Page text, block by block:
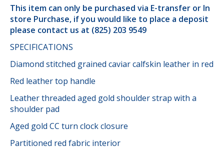
This item can only be purchased via E-transfer or In
store Purchase, if you would like to place a deposit
please contact us at (825) 203 9549
SPECIFICATIONS
Diamond stitched grained caviar calfskin leather in red
Red leather top handle
Leather threaded aged gold shoulder strap with a
shoulder pad
Aged gold CC turn clock closure
Partitioned red fabric interior